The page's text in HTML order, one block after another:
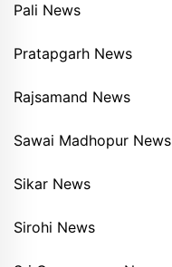
Pali News
Pratapgarh News
Rajsamand News
Sawai Madhopur News
Sikar News
Sirohi News